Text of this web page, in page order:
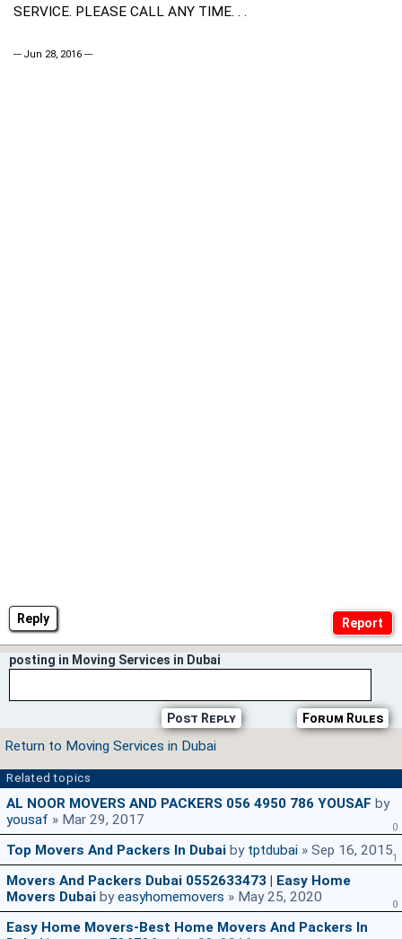
Reply
SERVICE. PLEASE CALL ANY TIME. . .
--- Jun 28, 2016 ---
posting in Moving Services in Dubai
Forum Rules
Post Reply
Return to Moving Services in Dubai
Related topics
AL NOOR MOVERS AND PACKERS 056 4950 786 YOUSAF by
yousaf » Mar 29, 2017 0
Top Movers And Packers In Dubai by tptdubai » Sep 16, 20151
Movers And Packers Dubai 0552633473 | Easy Home
Movers Dubai byeasyhomemovers » May 25, 2020 0
Easy Home Movers-Best Home Movers And Packers In